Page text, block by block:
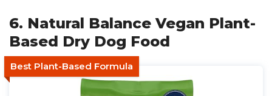
6. Natural Balance Vegan Plant-
Based Dry Dog Food
Best Plant-Based Formula